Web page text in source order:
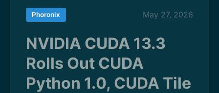
Phoronix May 27, 2026
NVIDIA CUDA 13.3
Rolls Out CUDA
Python 1.0, CUDA Tile